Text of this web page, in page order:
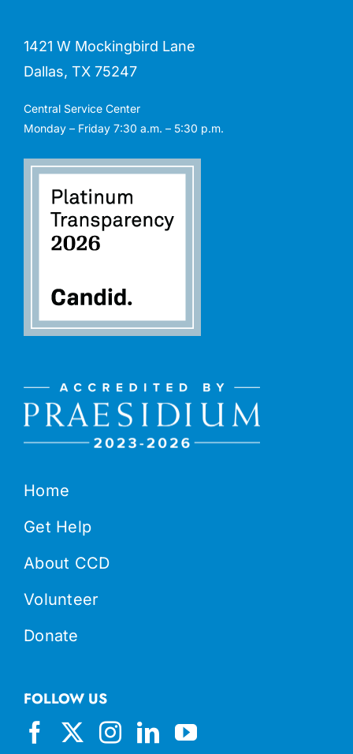
Home
Get Help
About CCD
Volunteer
Donate
1421 W Mockingbird Lane
Dallas, TX 75247
Central Service Center
Monday – Friday 7:30 a.m. – 5:30 p.m.
FOLLOW US